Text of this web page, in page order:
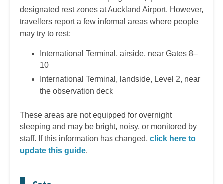
designated rest zones at Auckland Airport. However,
travellers report a few informal areas where people
may try to rest:
International Terminal, airside, near Gates 8–
10
International Terminal, landside, Level 2, near
the observation deck
These areas are not equipped for overnight
sleeping and may be bright, noisy, or monitored by
staff. If this information has changed, click here to
update this guide.